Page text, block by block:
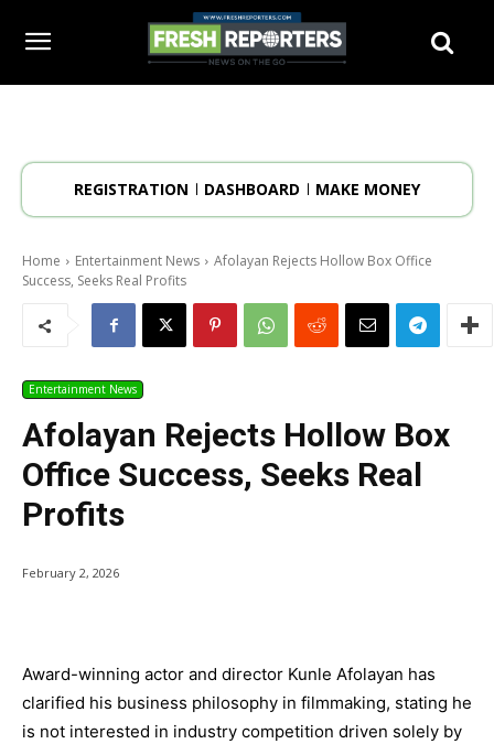
REGISTRATION DASHBOARD MAKE MONEY
Home Entertainment News
Afolayan Rejects Hollow Box Office
Success, Seeks Real Profits
Entertainment News
Afolayan Rejects Hollow Box
Office Success, Seeks Real
Profits
February 2, 2026
Award-winning actor and director Kunle Afolayan has
clarified his business philosophy in filmmaking, stating he
is not interested in industry competition driven solely by